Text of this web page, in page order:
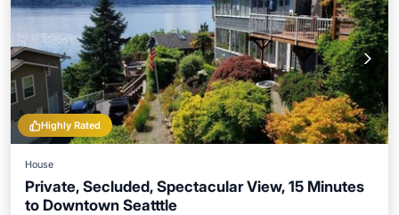
Highly Rated
House
Private, Secluded, Spectacular View, 15 Minutes
to Downtown Seatttle